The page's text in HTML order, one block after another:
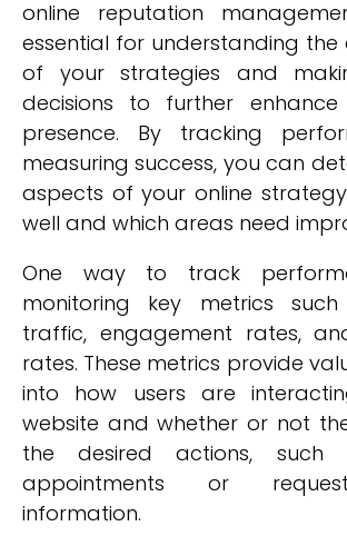
online reputation
essential for understanding the
of your strategies and
decisions to further
presence. By tracking
measuring success, you can
aspects of your online
well and which areas need
One way to track
monitoring key metrics
traffic, engagement rates,
rates. These metrics provide
into how users are
website and whether or not
the desired actions, such
appointments or
information.